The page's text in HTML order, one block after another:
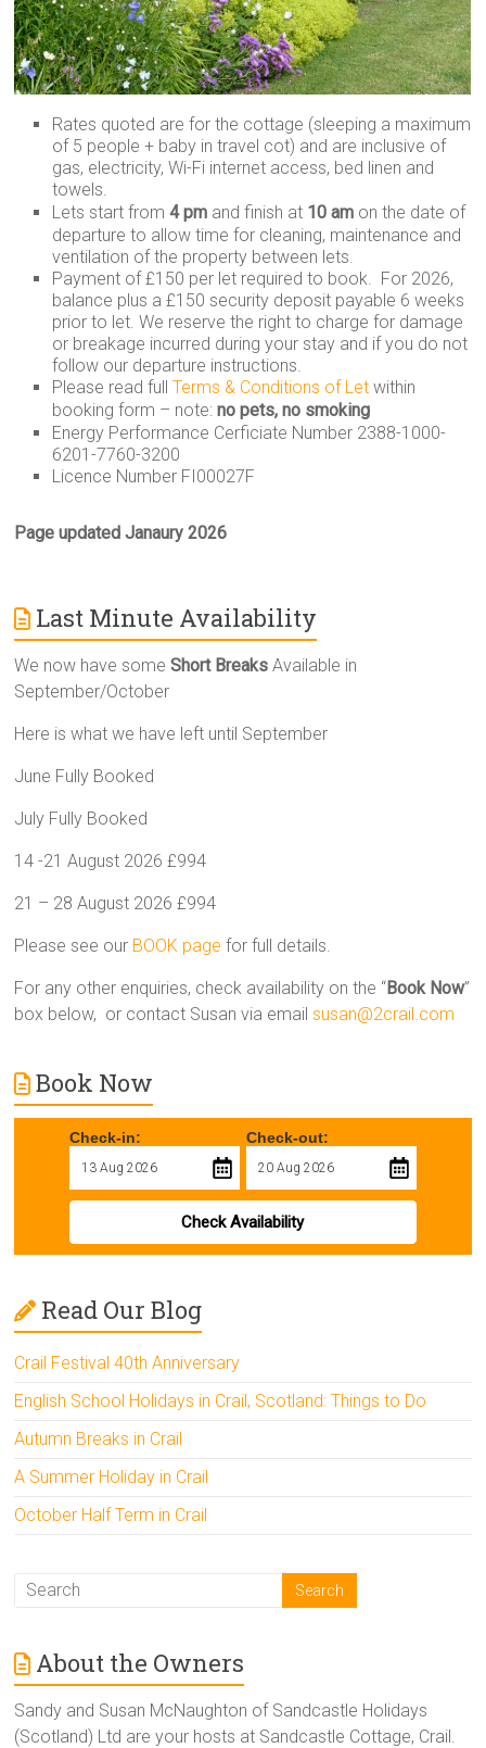
Rates quoted are for the cottage (sleeping a maximum
of 5 people + baby in travel cot) and are inclusive of
gas, electricity, Wi-Fi internet access, bed linen and
towels.
Lets start from4 pm and finish at 10 am on the date of
departure to allow time for cleaning, maintenance and
ventilation of the property between lets.
Payment of £150 per let required to book. For 2026,
balance plus a £150 security deposit payable 6 weeks
prior to let. We reserve the right to charge for damage
or breakage incurred during your stay and if you do not
follow our departure instructions.
Please read fullTerms & Conditions of Let within
booking form – note:no pets, no smoking
Energy Performance Cerficiate Number 2388-1000-
6201-7760-3200
Licence Number FI00027F
Page updated Janaury 2026
Last Minute Availability
We now have someShort Breaks Available in
September/October
Here is what we have left until September
June Fully Booked
July Fully Booked
14 -21 August 2026 £994
21 – 28 August 2026 £994
Please see our BOOK page for full details.
For any other enquiries, check availability on the “Book Now”
box below, or contact Susan via emailsusan@2crail.com
Book Now
Check-in: Check-out:
Check Availability
Read Our Blog
Crail Festival 40th Anniversary
English School Holidays in Crail, Scotland: Things to Do
Autumn Breaks in Crail
A Summer Holiday in Crail
October Half Term in Crail
About the Owners
Sandy and Susan McNaughton of Sandcastle Holidays
(Scotland) Ltd are your hosts at Sandcastle Cottage, Crail.